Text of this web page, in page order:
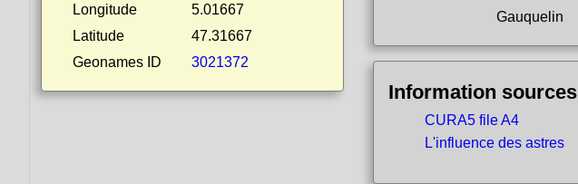
Longitude
5.01667
Latitude
47.31667
Geonames ID
3021372
Gauquelin
Information sources
CURA5 file A4
L'influence des astres